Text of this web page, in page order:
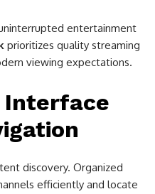
entertainment
prioritizes quality streaming
viewing expectations.
Interface
discovery. Organized
efficiently and locate